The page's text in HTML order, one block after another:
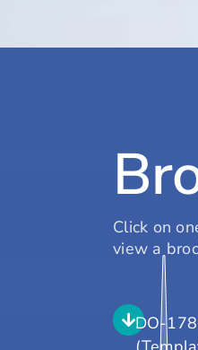
Click on
view a
DO-